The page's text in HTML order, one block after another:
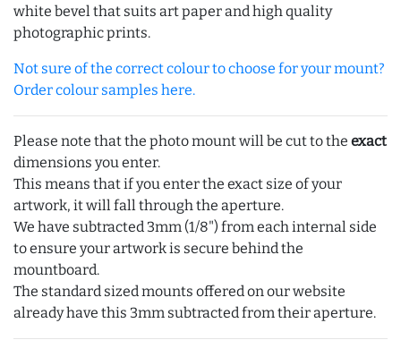
white bevel that suits art paper and high quality
photographic prints.
Not sure of the correct colour to choose for your mount?
Order colour samples here.
Please note that the photo mount will be cut to the exact
dimensions you enter.
This means that if you enter the exact size of your
artwork, it will fall through the aperture.
We have subtracted 3mm (1/8") from each internal side
to ensure your artwork is secure behind the
mountboard.
The standard sized mounts offered on our website
already have this 3mm subtracted from their aperture.